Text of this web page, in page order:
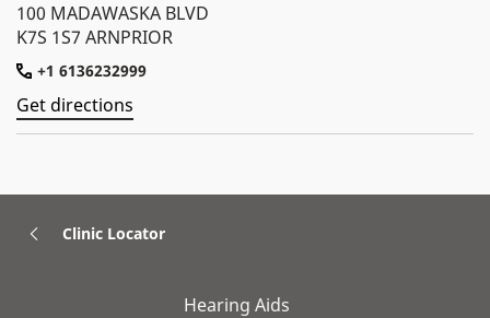
100 MADAWASKA BLVD
K7S 1S7 ARNPRIOR
+1 6136232999
Get directions
Clinic Locator
Hearing Aids